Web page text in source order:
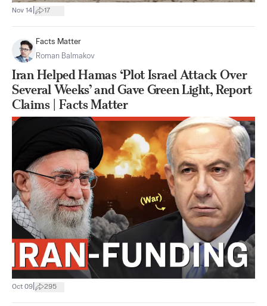
Nov 14 17
Facts Matter
Roman Balmakov
Iran Helped Hamas ‘Plot Israel Attack Over
Several Weeks’ and Gave Green Light, Report
Claims | Facts Matter
Oct 09 295